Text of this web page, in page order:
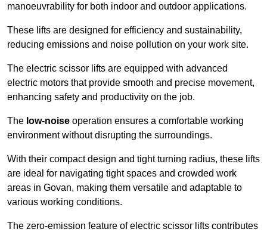
manoeuvrability for both indoor and outdoor applications.
These lifts are designed for efficiency and sustainability,
reducing emissions and noise pollution on your work site.
The electric scissor lifts are equipped with advanced
electric motors that provide smooth and precise movement,
enhancing safety and productivity on the job.
The low-noise operation ensures a comfortable working
environment without disrupting the surroundings.
With their compact design and tight turning radius, these lifts
are ideal for navigating tight spaces and crowded work
areas in Govan, making them versatile and adaptable to
various working conditions.
The zero-emission feature of electric scissor lifts contributes